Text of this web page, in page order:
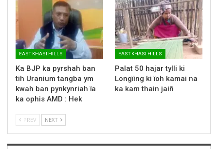
EAST KHASI HILLS
Ka BJP ka pyrshah ban
tih Uranium tangba ym
kwah ban pynkynriah ïa
ka ophis AMD : Hek
EAST KHASI HILLS
Palat 50 hajar tylli ki
Longïing ki ïoh kamai na
ka kam thain jaiñ
PREV NEXT